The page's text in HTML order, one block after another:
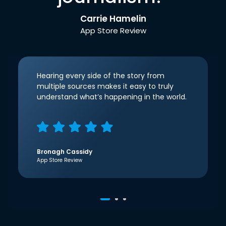
Carrie Hamelin
App Store Review
Hearing every side of the story from
multiple sources makes it easy to truly
understand what’s happening in the world.
Bronagh Cassidy
App Store Review